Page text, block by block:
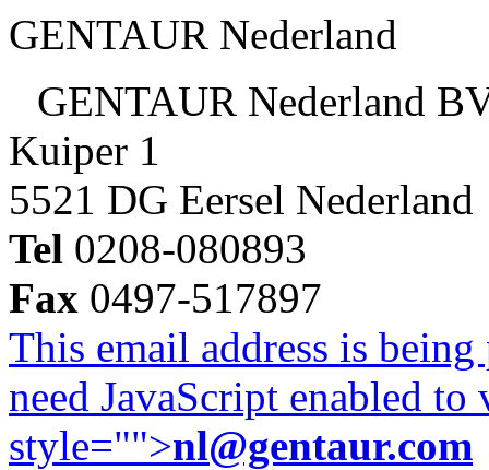
GENTAUR Nederland
GENTAUR Nederland
Kuiper 1
5521 DG Eersel Nederland
Tel 0208-080893
Fax 0497-517897
This email address is
need JavaScript enabled
style="">nl@gentaur.com